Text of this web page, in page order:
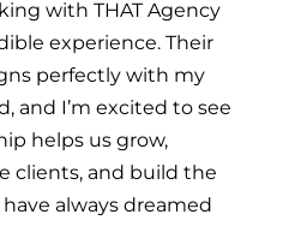
with THAT Agency
experience. Their
perfectly with my
and I’m excited to see
helps us grow,
clients, and build the
always dreamed